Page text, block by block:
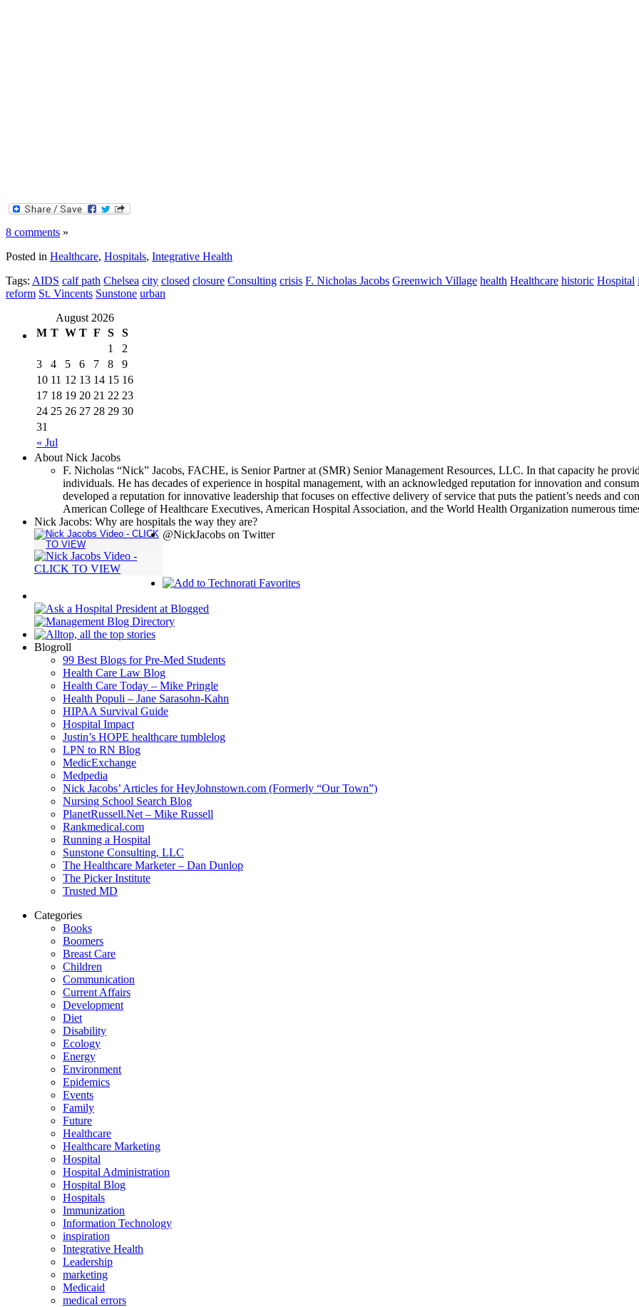
8 comments »
Posted in Healthcare, Hospitals, Integrative Health
Tags: AIDS calf path Chelsea city closed closure Consulting crisis F. Nicholas Jacobs Greenwich Village health Healthcare historic Hospital
reform St. Vincents Sunstone urban
August 2026
M T W T F S S
« Jul
1
2
3
4 5 6 7 8
9
10 11 12 13 14 15 16
17 18 19 20 21 22 23
24 25 26 27 28 29 30
31
About Nick Jacobs
F. Nicholas “Nick” Jacobs, FACHE, is Senior Partner at (SMR) Senior Management Resources, LLC. In that capacity he
individuals. He has decades of experience in hospital management, with an acknowledged reputation for innovation and
developed a reputation for innovative leadership that focuses on effective delivery of service that puts the patient’s needs and
American College of Healthcare Executives, American Hospital Association, and the World Health Organization numerous
Nick Jacobs: Why are hospitals the way they are?
@NickJacobs on Twitter
Blogroll
99 Best Blogs for Pre-Med Students
Health Care Law Blog
Health Care Today – Mike Pringle
Health Populi – Jane Sarasohn-Kahn
HIPAA Survival Guide
Hospital Impact
Justin’s HOPE healthcare tumblelog
LPN to RN Blog
MedicExchange
Medpedia
Nick Jacobs’ Articles for HeyJohnstown.com (Formerly “Our Town”)
Nursing School Search Blog
PlanetRussell.Net – Mike Russell
Rankmedical.com
Running a Hospital
Sunstone Consulting, LLC
The Healthcare Marketer – Dan Dunlop
The Picker Institute
Trusted MD
Categories
Books
Boomers
Breast Care
Children
Communication
Current Affairs
Development
Diet
Disability
Ecology
Energy
Environment
Epidemics
Events
Family
Future
Healthcare
Healthcare Marketing
Hospital
Hospital Administration
Hospital Blog
Hospitals
Immunization
Information Technology
inspiration
Integrative Health
Leadership
marketing
Medicaid
medical errors